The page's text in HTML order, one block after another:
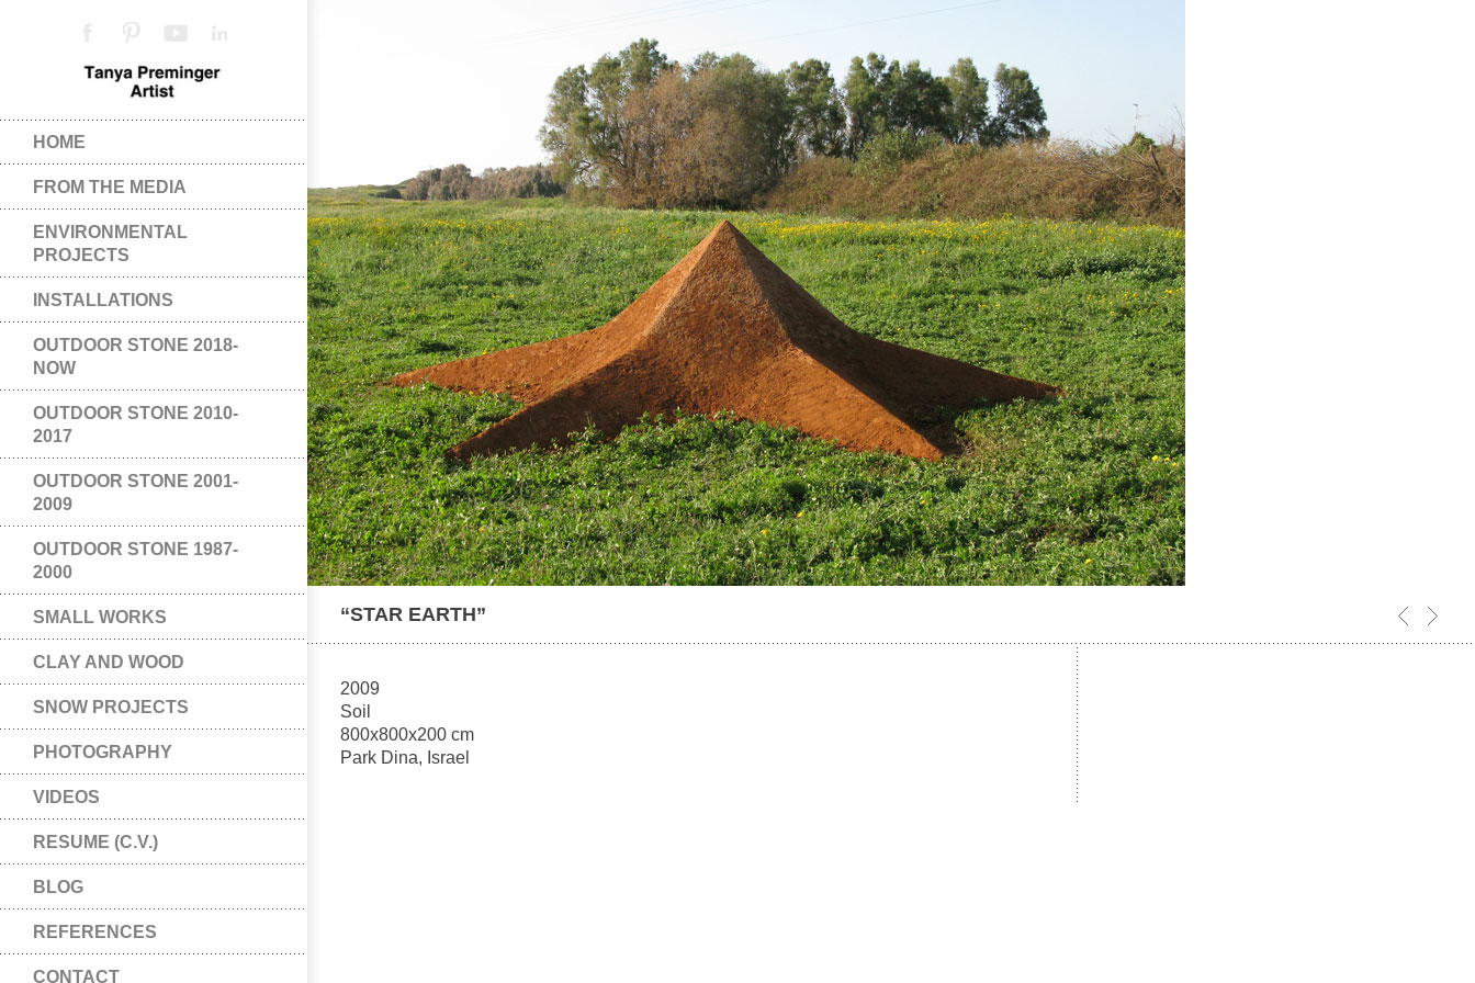
HOME
FROM THE MEDIA
ENVIRONMENTAL
PROJECTS
INSTALLATIONS
OUTDOOR STONE 2018-
NOW
OUTDOOR STONE 2010-
2017
OUTDOOR STONE 2001-
2009
OUTDOOR STONE 1987-
2000
SMALL WORKS
CLAY AND WOOD
SNOW PROJECTS
PHOTOGRAPHY
VIDEOS
RESUME (C.V.)
BLOG
REFERENCES
CONTACT
“STAR EARTH”
2009
Soil
800x800x200 cm
Park Dina, Israel